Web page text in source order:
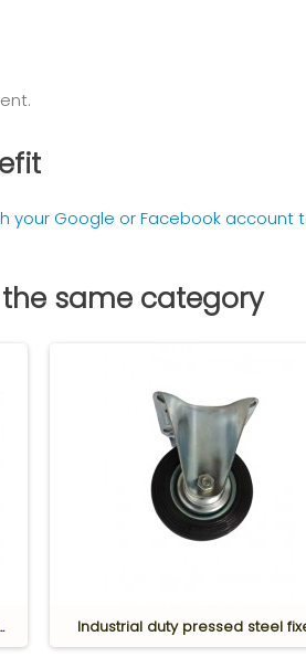
your Google or Facebook account
same category
Industrial duty pressed steel